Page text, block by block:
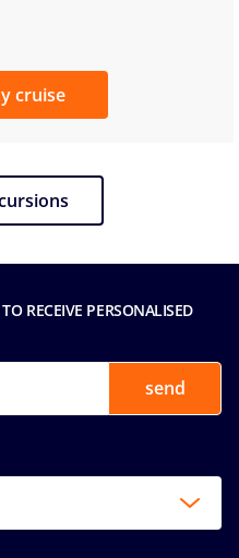
cruise
RECEIVE PERSONALISED
send